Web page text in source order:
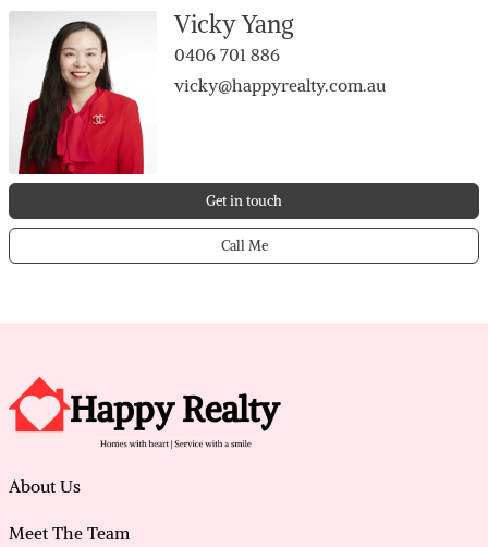
Vicky Yang
0406 701 886
vicky@happyrealty.com.au
Get in touch
Call Me
• Main bedroom with split A/C, BIR + ensuite
• Bedrooms 2, 3 & 4 with built-in robes
• Family bathroom with separate toilet
• Massive patio with BBQ zone for year-round
entertaining
• Double garage with storage + gated side parking
behind locked gate
• Powered shed, brick shadehouse, and firewood
“shed” (ex-cubby)
• Quiet cul-de-sac; walk to parklands, Forest Lakes
About Us
Meet The Team